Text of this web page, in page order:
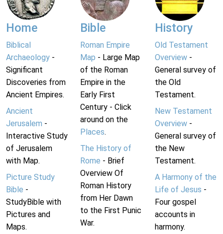
Home
Biblical
Archaeology -
Significant
Discoveries from
Ancient Empires.
Ancient
Jerusalem -
Interactive Study
of Jerusalem
with Map.
Picture Study
Bible -
StudyBible with
Pictures and
Maps.
Bible
Roman Empire
Map - Large Map
of the Roman
Empire in the
Early First
Century - Click
around on the
Places.
The History of
Rome - Brief
Overview Of
Roman History
from Her Dawn
to the First Punic
War.
History
Old Testament
Overview-
General survey of
the Old
Testament.
New Testament
Overview-
General survey of
the New
Testament.
A Harmony of the
Life of Jesus -
Four gospel
accounts in
harmony.